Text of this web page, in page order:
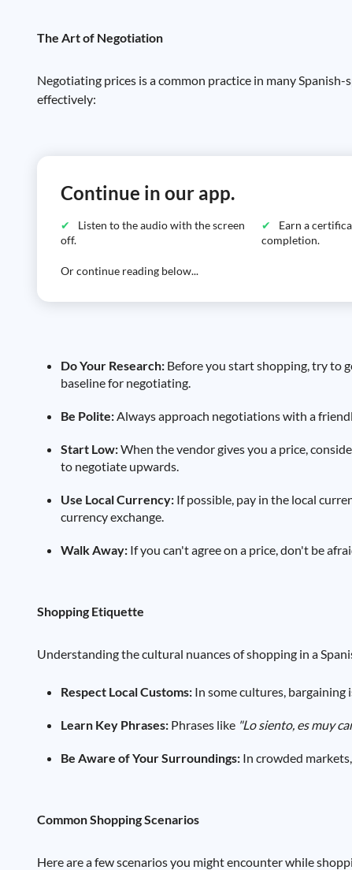
The Art of Negotiation
Negotiating prices is a common practice in many
effectively:
Continue in our app.
Listen to the audio with the screen
off.
Earn a
completion.
Or continue reading below...
Do Your Research: Before you start shopping, try to
baseline for negotiating.
Be Polite:Always approach negotiations with a
Start Low:When the vendor gives you a price,
to negotiate upwards.
Use Local Currency: If possible, pay in the local
currency exchange.
Walk Away: If you can't agree on a price, don't be
Shopping Etiquette
Understanding the cultural nuances of shopping in a
Respect Local Customs: In some cultures,
Learn Key Phrases: Phrases like "Lo siento, es muy
Be Aware of Your Surroundings: In crowded
Common Shopping Scenarios
Here are a few scenarios you might encounter while